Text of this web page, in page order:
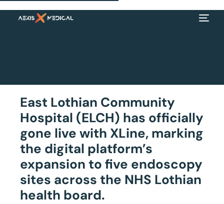
East Lothian Community
Hospital (ELCH) has officially
gone live with XLine, marking
the digital platform’s
expansion to five endoscopy
sites across the NHS Lothian
health board.
EN